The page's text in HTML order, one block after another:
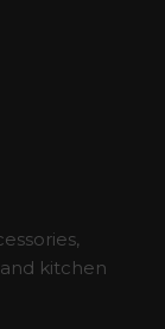
kitchen